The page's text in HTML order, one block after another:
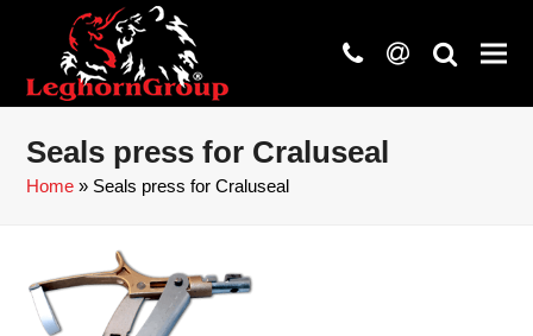
phone
at search
Seals press for Craluseal
Home » Seals press for Craluseal